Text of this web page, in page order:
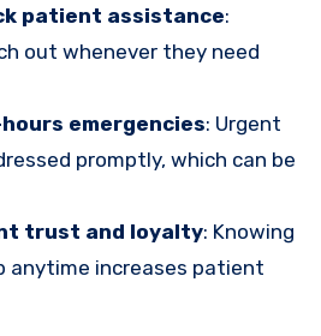
patient assistance:
out whenever they need
emergencies: Urgent
promptly, which can be
trust and loyalty: Knowing
anytime increases patient